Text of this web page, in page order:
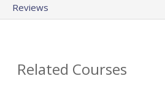
Reviews
Related Courses